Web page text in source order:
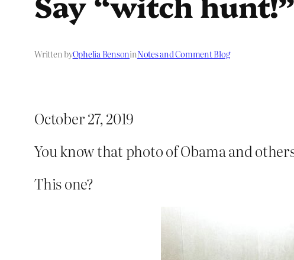
Written byOphelia BensoninNotes and Comment Blog
October 27, 2019
You know that photo of Obama and
This one?